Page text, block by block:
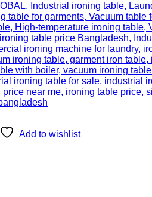
Add to wishlist